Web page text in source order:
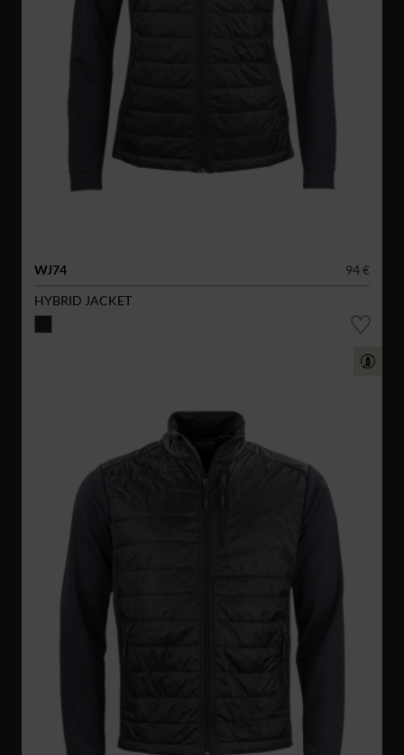
WJ74
94 €
HYBRID JACKET